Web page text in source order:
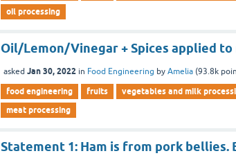
oil processing
Oil/Lemon/Vinegar + Spices applied to
asked Jan 30, 2022 in Food Engineering byAmelia (93.8k
food engineering fruits vegetables and milk
meat processing
Statement 1: Ham is from pork bellies.